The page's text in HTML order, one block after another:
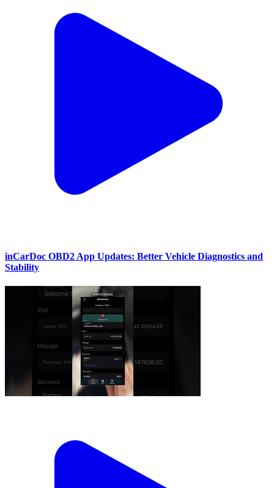
inCarDoc OBD2 App Updates: Better Vehicle Diagnostics and
Stability